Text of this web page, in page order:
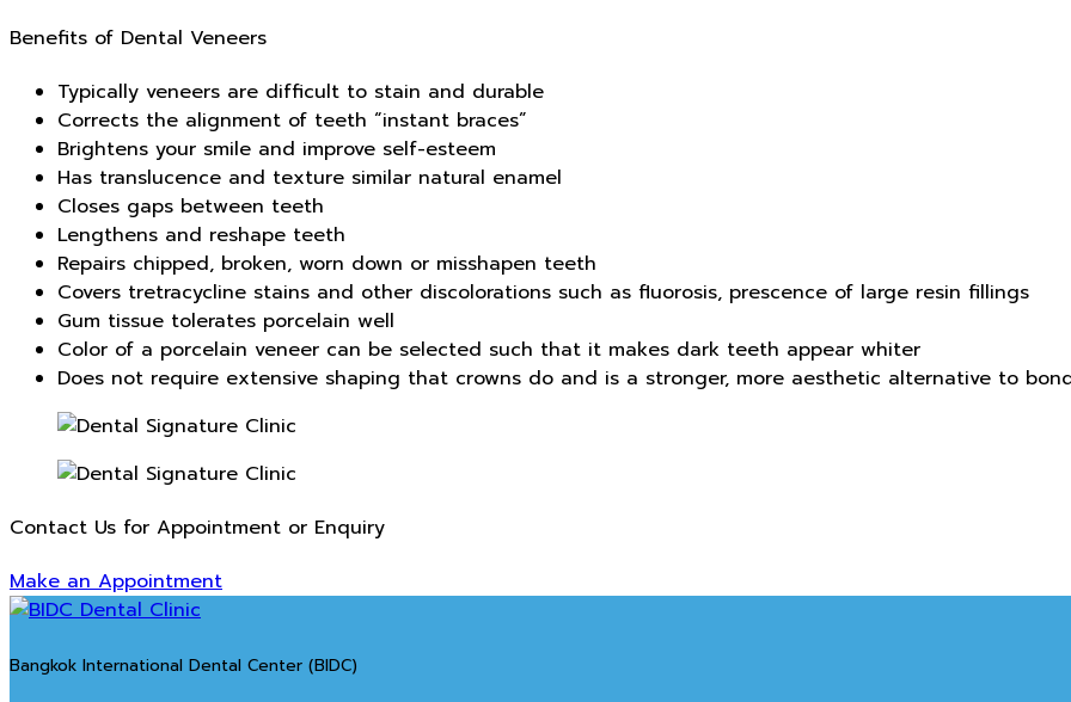
Benefits of Dental Veneers
Typically veneers are difficult to stain and durable
Corrects the alignment of teeth “instant braces”
Brightens your smile and improve self-esteem
Has translucence and texture similar natural enamel
Closes gaps between teeth
Lengthens and reshape teeth
Repairs chipped, broken, worn down or misshapen teeth
Covers tretracycline stains and other discolorations such as fluorosis, prescence of large resin fillings
Gum tissue tolerates porcelain well
Color of a porcelain veneer can be selected such that it makes dark teeth appear whiter
Does not require extensive shaping that crowns do and is a stronger, more aesthetic alternative to
Contact Us for Appointment or Enquiry
Make an Appointment
Bangkok International Dental Center (BIDC)